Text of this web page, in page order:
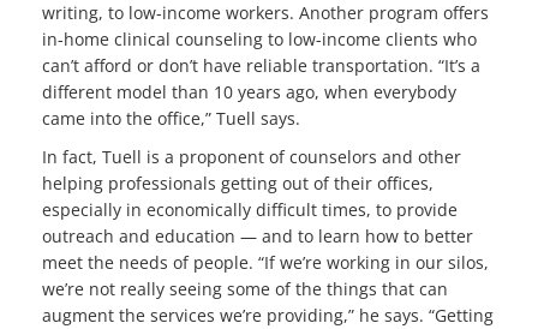
writing, to low-income workers. Another program offers
in-home clinical counseling to low-income clients who
can’t afford or don’t have reliable transportation. “It’s a
different model than 10 years ago, when everybody
came into the office,” Tuell says.
In fact, Tuell is a proponent of counselors and other
helping professionals getting out of their offices,
especially in economically difficult times, to provide
outreach and education — and to learn how to better
meet the needs of people. “If we’re working in our silos,
we’re not really seeing some of the things that can
augment the services we’re providing,” he says. “Getting